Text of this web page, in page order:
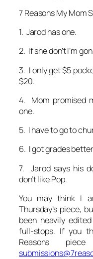
7 Reasons My Mom
1. Jarod has one.
2. If she don’t I’m
3. I only get $5
$20.
4. Mom promised
one.
5. I have to go to
6. I got grades
7. Jarod says his
don’t like Pop.
You may think I
Thursday’s piece,
been heavily
full-stops. If you
Reasons